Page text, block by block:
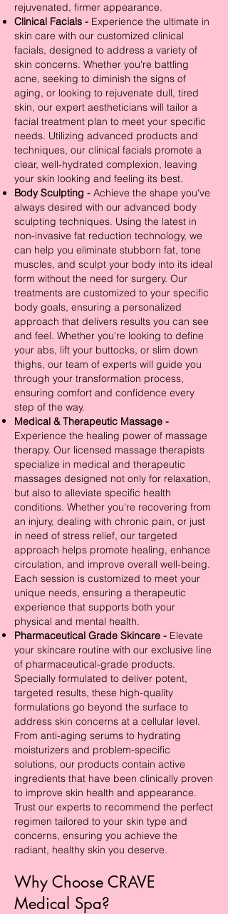
rejuvenated, firmer appearance.
Clinical Facials - Experience the ultimate in
skin care with our customized clinical
facials, designed to address a variety of
skin concerns. Whether you're battling
acne, seeking to diminish the signs of
aging, or looking to rejuvenate dull, tired
skin, our expert aestheticians will tailor a
facial treatment plan to meet your specific
needs. Utilizing advanced products and
techniques, our clinical facials promote a
clear, well-hydrated complexion, leaving
your skin looking and feeling its best.
Body Sculpting - Achieve the shape you've
always desired with our advanced body
sculpting techniques. Using the latest in
non-invasive fat reduction technology, we
can help you eliminate stubborn fat, tone
muscles, and sculpt your body into its ideal
form without the need for surgery. Our
treatments are customized to your specific
body goals, ensuring a personalized
approach that delivers results you can see
and feel. Whether you're looking to define
your abs, lift your buttocks, or slim down
thighs, our team of experts will guide you
through your transformation process,
ensuring comfort and confidence every
step of the way.
Medical & Therapeutic Massage -
Experience the healing power of massage
therapy. Our licensed massage therapists
specialize in medical and therapeutic
massages designed not only for relaxation,
but also to alleviate specific health
conditions. Whether you're recovering from
an injury, dealing with chronic pain, or just
in need of stress relief, our targeted
approach helps promote healing, enhance
circulation, and improve overall well-being.
Each session is customized to meet your
unique needs, ensuring a therapeutic
experience that supports both your
physical and mental health.
Pharmaceutical Grade Skincare - Elevate
your skincare routine with our exclusive line
of pharmaceutical-grade products.
Specially formulated to deliver potent,
targeted results, these high-quality
formulations go beyond the surface to
address skin concerns at a cellular level.
From anti-aging serums to hydrating
moisturizers and problem-specific
solutions, our products contain active
ingredients that have been clinically proven
to improve skin health and appearance.
Trust our experts to recommend the perfect
regimen tailored to your skin type and
concerns, ensuring you achieve the
radiant, healthy skin you deserve.
Why Choose CRAVE
Medical Spa?